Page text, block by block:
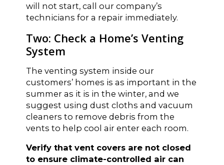
will not start, call our company’s
technicians for a repair immediately.
Two: Check a Home’s Venting
System
The venting system inside our
customers’ homes is as important in the
summer as it is in the winter, and we
suggest using dust cloths and vacuum
cleaners to remove debris from the
vents to help cool air enter each room.
Verify that vent covers are not closed
to ensure climate-controlled air can